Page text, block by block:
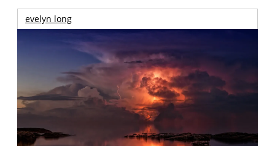
evelyn long